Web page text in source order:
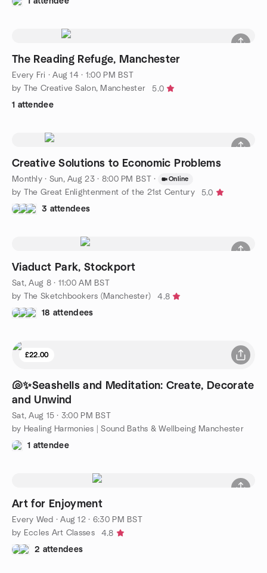
The Reading Refuge, Manchester
Every Fri ·Aug 14 · 1:00 PM BST
by The Creative Salon, Manchester
5.0
1 attendee
Creative Solutions to Economic Problems
Monthly· Sun, Aug 23 · 8:00 PM BST · Online
by The Great Enlightenment of the 21st Century
5.0
3 attendees
Viaduct Park, Stockport
Sat, Aug 8 · 11:00 AM BST
by The Sketchbookers (Manchester)
4.8
18 attendees
£22.00
🐚✨️Seashells and Meditation: Create, Decorate
and Unwind
Sat, Aug 15 · 3:00 PM BST
by Healing Harmonies | Sound Baths & Wellbeing Manchester
1 attendee
Art for Enjoyment
Every Wed ·Aug 12 · 6:30 PM BST
by Eccles Art Classes
4.8
2 attendees